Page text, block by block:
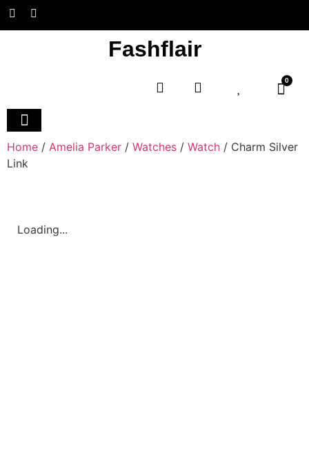
Fashflair
0
Home / Amelia Parker / Watches / Watch / Charm Silver
Link
Loading...